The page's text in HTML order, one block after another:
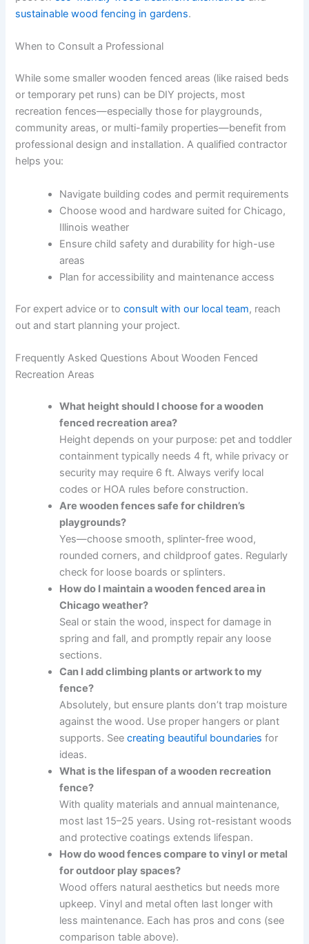
sustainable wood fencing in gardens.
When to Consult a Professional
While some smaller wooden fenced areas (like raised beds
or temporary pet runs) can be DIY projects, most
recreation fences—especially those for playgrounds,
community areas, or multi-family properties—benefit from
professional design and installation. A qualified contractor
helps you:
Navigate building codes and permit requirements
Choose wood and hardware suited for Chicago,
Illinois weather
Ensure child safety and durability for high-use
areas
Plan for accessibility and maintenance access
For expert advice or toconsult with our local team, reach
out and start planning your project.
Frequently Asked Questions About Wooden Fenced
Recreation Areas
What height should I choose for a wooden
fenced recreation area?
Height depends on your purpose: pet and toddler
containment typically needs 4 ft, while privacy or
security may require 6 ft. Always verify local
codes or HOA rules before construction.
Are wooden fences safe for children’s
playgrounds?
Yes—choose smooth, splinter-free wood,
rounded corners, and childproof gates. Regularly
check for loose boards or splinters.
How do I maintain a wooden fenced area in
Chicago weather?
Seal or stain the wood, inspect for damage in
spring and fall, and promptly repair any loose
sections.
Can I add climbing plants or artwork to my
fence?
Absolutely, but ensure plants don’t trap moisture
against the wood. Use proper hangers or plant
supports. Seecreating beautiful boundaries for
ideas.
What is the lifespan of a wooden recreation
fence?
With quality materials and annual maintenance,
most last 15–25 years. Using rot-resistant woods
and protective coatings extends lifespan.
How do wood fences compare to vinyl or metal
for outdoor play spaces?
Wood offers natural aesthetics but needs more
upkeep. Vinyl and metal often last longer with
less maintenance. Each has pros and cons (see
comparison table above).